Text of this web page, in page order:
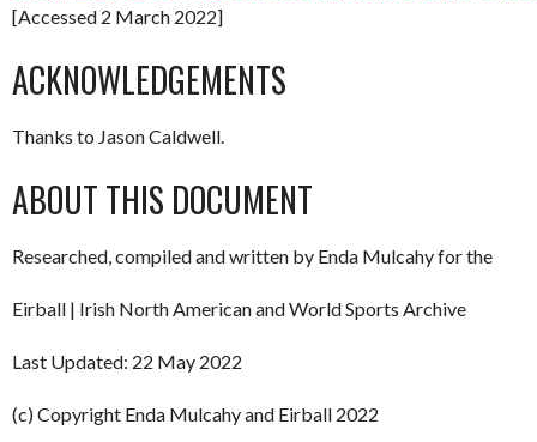
[Accessed 2 March 2022]
ACKNOWLEDGEMENTS
Thanks to Jason Caldwell.
ABOUT THIS DOCUMENT
Researched, compiled and written by Enda Mulcahy for the
Eirball | Irish North American and World Sports Archive
Last Updated: 22 May 2022
(c) Copyright Enda Mulcahy and Eirball 2022